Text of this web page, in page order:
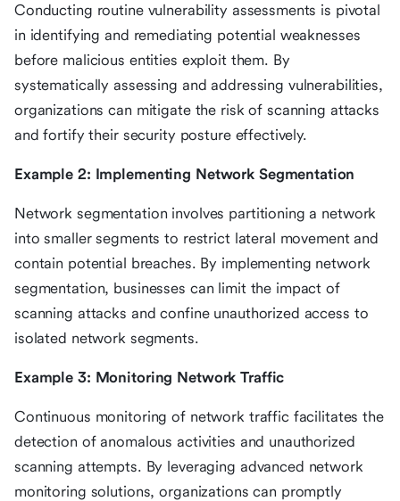
Conducting routine vulnerability assessments is pivotal
in identifying and remediating potential weaknesses
before malicious entities exploit them. By
systematically assessing and addressing vulnerabilities,
organizations can mitigate the risk of scanning attacks
and fortify their security posture effectively.
Example 2: Implementing Network Segmentation
Network segmentation involves partitioning a network
into smaller segments to restrict lateral movement and
contain potential breaches. By implementing network
segmentation, businesses can limit the impact of
scanning attacks and confine unauthorized access to
isolated network segments.
Example 3: Monitoring Network Traffic
Continuous monitoring of network traffic facilitates the
detection of anomalous activities and unauthorized
scanning attempts. By leveraging advanced network
monitoring solutions, organizations can promptly